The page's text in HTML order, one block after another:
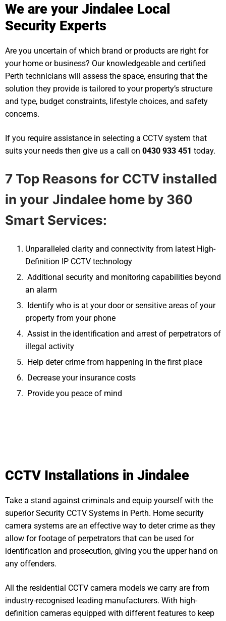
We are your Jindalee Local
Security Experts
Are you uncertain of which brand or products are right for
your home or business? Our knowledgeable and certified
Perth technicians will assess the space, ensuring that the
solution they provide is tailored to your property’s structure
and type, budget constraints, lifestyle choices, and safety
concerns.
If you require assistance in selecting a CCTV system that
suits your needs then give us a call on 0430 933 451 today.
7 Top Reasons for CCTV installed
in your Jindalee home by 360
Smart Services:
Unparalleled clarity and connectivity from latest High-
Definition IP CCTV technology
Additional security and monitoring capabilities beyond
an alarm
Identify who is at your door or sensitive areas of your
property from your phone
Assist in the identification and arrest of perpetrators of
illegal activity
Help deter crime from happening in the first place
Decrease your insurance costs
Provide you peace of mind
CCTV Installations in Jindalee
Take a stand against criminals and equip yourself with the
superior Security CCTV Systems in Perth. Home security
camera systems are an effective way to deter crime as they
allow for footage of perpetrators that can be used for
identification and prosecution, giving you the upper hand on
any offenders.
All the residential CCTV camera models we carry are from
industry-recognised leading manufacturers. With high-
definition cameras equipped with different features to keep